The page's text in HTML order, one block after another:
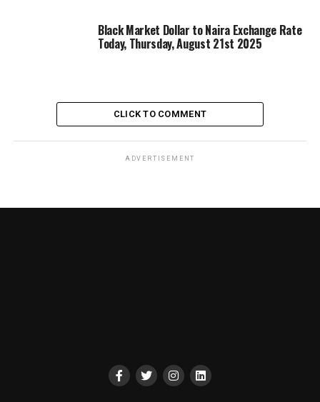
Black Market Dollar to Naira Exchange Rate
Today, Thursday, August 21st 2025
CLICK TO COMMENT
ADVERTISEMENT